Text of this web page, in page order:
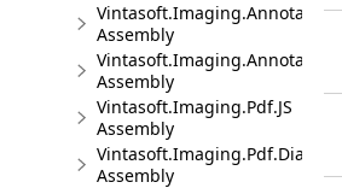
Assembly
Assembly
Vintasoft.Imaging.Pdf.JS
Assembly
Assembly